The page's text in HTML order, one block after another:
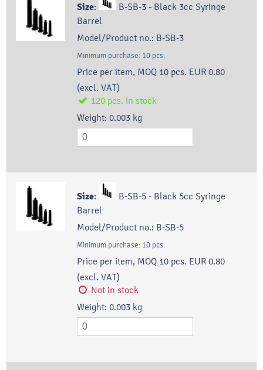
Size:
B-SB-3 - Black 3cc Syringe
Barrel
Model/Product no.: B-SB-3
Minimum purchase: 10 pcs.
Price per item, MOQ 10 pcs. EUR 0.80
(excl. VAT)
120 pcs. in stock
Weight: 0.003 kg
Size:
B-SB-5 - Black 5cc Syringe
Barrel
Model/Product no.: B-SB-5
Minimum purchase: 10 pcs.
Price per item, MOQ 10 pcs. EUR 0.80
(excl. VAT)
Not in stock
Weight: 0.003 kg